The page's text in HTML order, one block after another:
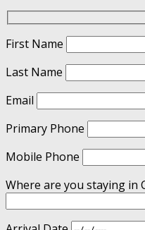
First Name
Last Name
Email
Primary Phone
Mobile Phone
Where are you staying in